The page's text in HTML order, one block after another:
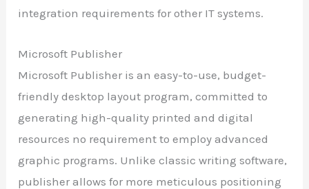
integration requirements for other IT systems.
Microsoft Publisher
Microsoft Publisher is an easy-to-use, budget-
friendly desktop layout program, committed to
generating high-quality printed and digital
resources no requirement to employ advanced
graphic programs. Unlike classic writing software,
publisher allows for more meticulous positioning